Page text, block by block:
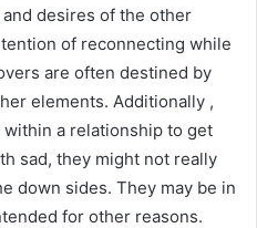
desires of the other
of reconnecting while
are often destined by
elements. Additionally ,
a relationship to get
sad, they might not really
down sides. They may be in
for other reasons.